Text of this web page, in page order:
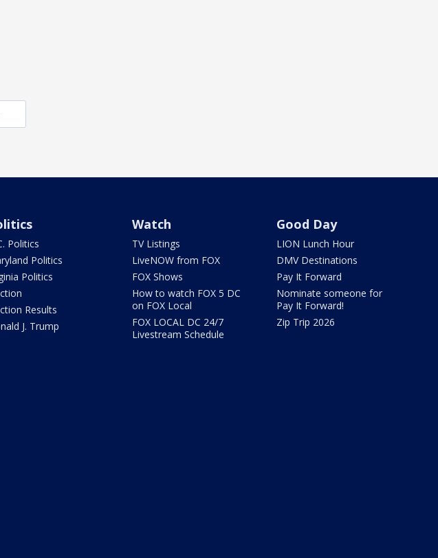
Politics
Politics
Politics
Results
J. Trump
Watch
TV Listings
LiveNOW from FOX
FOX Shows
How to watch FOX 5 DC
on FOX Local
FOX LOCAL DC 24/7
Livestream Schedule
Good Day
LION Lunch Hour
DMV Destinations
Pay It Forward
Nominate someone for
Pay It Forward!
Zip Trip 2026